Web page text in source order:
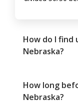
How do I find
Nebraska?
How long
Nebraska?